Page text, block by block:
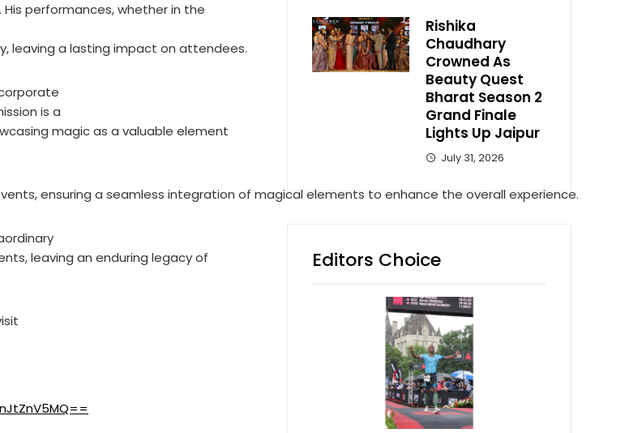
performances, whether in the
leaving a lasting impact on attendees.
is a
magic as a valuable element
ensuring a seamless integration of magical elements to enhance the overall experience.
leaving an enduring legacy of
Rishika
Chaudhary
Crowned As
Beauty Quest
Bharat Season 2
Grand Finale
Lights Up Jaipur
July 31, 2026
Editors Choice